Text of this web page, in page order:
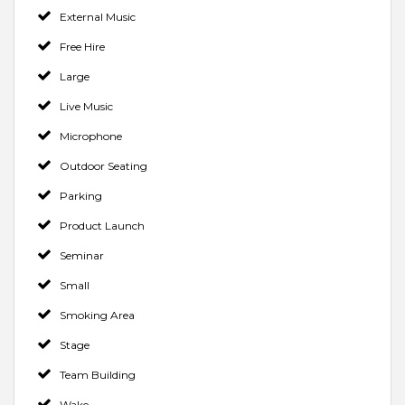
External Music
Free Hire
Large
Live Music
Microphone
Outdoor Seating
Parking
Product Launch
Seminar
Small
Smoking Area
Stage
Team Building